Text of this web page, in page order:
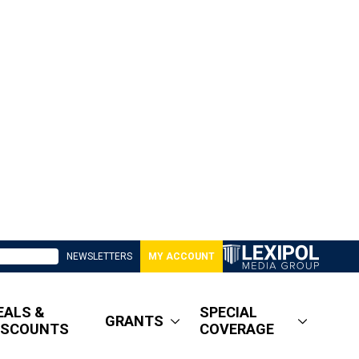
NEWSLETTERS MY ACCOUNT
&
GRANTS
SPECIAL
COVERAGE